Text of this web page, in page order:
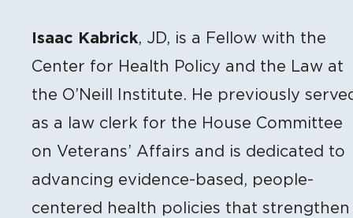
Isaac Kabrick, JD, is a Fellow with the
Center for Health Policy and the Law at
the O’Neill Institute. He previously
as a law clerk for the House Committee
on Veterans’ Affairs and is dedicated to
advancing evidence-based, people-
centered health policies that strengthen